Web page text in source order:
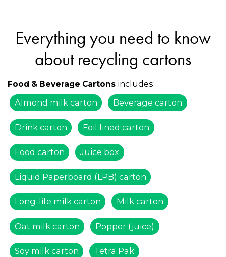
Everything you need to know
about recycling cartons
Food & Beverage Cartons includes:
Almond milk carton
Beverage carton
Drink carton Foil lined carton
Food carton Juice box
Liquid Paperboard (LPB) carton
Long-life milk carton Milk carton
Oat milk carton Popper (juice)
Soy milk carton Tetra Pak